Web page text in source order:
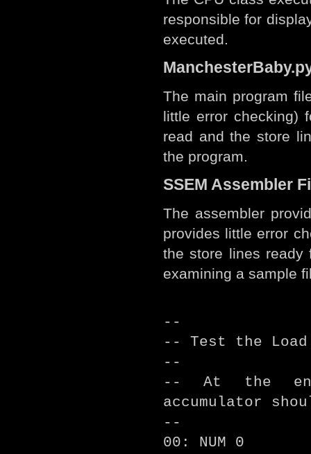
responsible for
executed.
The main program
little error checking)
read and the store
the program.
SSEM Assembler
The assembler
provides little error
the store lines ready
examining a sample
--
-- Test the
--
-- At the
accumulator
--
00: NUM 0